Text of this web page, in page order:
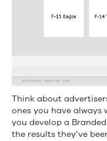
Think about
ones you have always
you develop a
the results they’ve